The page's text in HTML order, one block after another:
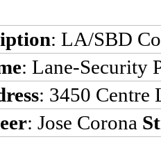
: LA/SBD
: Lane-Security
: 3450 Centre
: Jose Corona